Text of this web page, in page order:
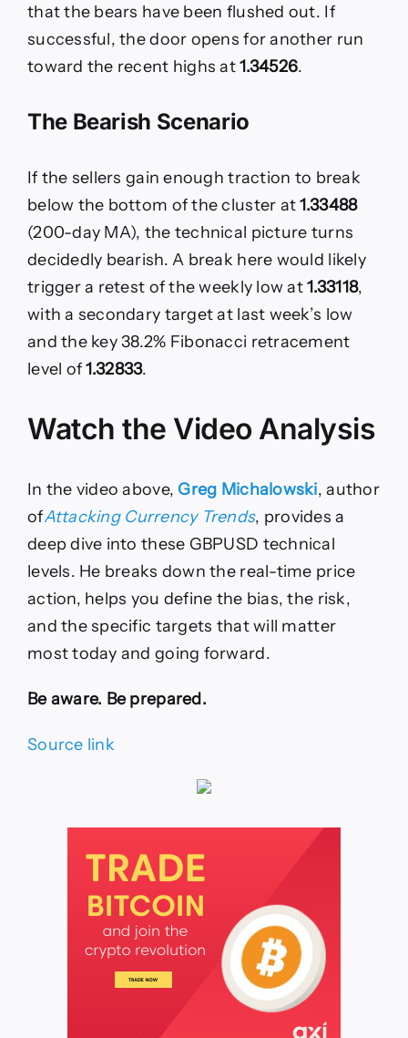
that the bears have been flushed out. If
successful, the door opens for another run
toward the recent highs at1.34526.
The Bearish Scenario
If the sellers gain enough traction to break
below the bottom of the cluster at1.33488
(200-day MA), the technical picture turns
decidedly bearish. A break here would likely
trigger a retest of the weekly low at1.33118,
with a secondary target at last week’s low
and the key 38.2% Fibonacci retracement
level of1.32833.
Watch the Video Analysis
In the video above, Greg Michalowski, author
ofAttacking Currency Trends, provides a
deep dive into these GBPUSD technical
levels. He breaks down the real-time price
action, helps you define the bias, the risk,
and the specific targets that will matter
most today and going forward.
Be aware. Be prepared.
Source link